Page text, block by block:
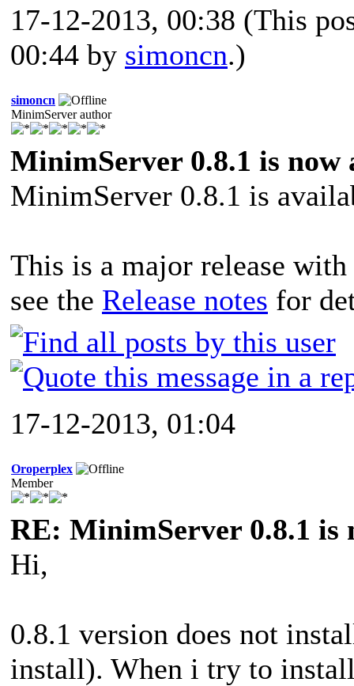
17-12-2013, 00:38 (This
00:44 by simoncn.)
simoncn
MinimServer author
MinimServer 0.8.1 is now
MinimServer 0.8.1 is
This is a major release
see the Release notes for
17-12-2013, 01:04
Oroperplex
Member
RE: MinimServer 0.8.1 is
Hi,
0.8.1 version does not
install). When i try to